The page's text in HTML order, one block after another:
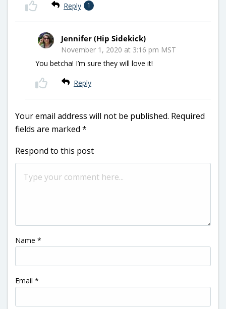
Reply 1
Jennifer (Hip Sidekick)
November 1, 2020 at 3:16 pm MST
You betcha! I’m sure they will love it!
Reply
Your email address will not be published. Required
fields are marked *
Respond to this post
Name *
Email *